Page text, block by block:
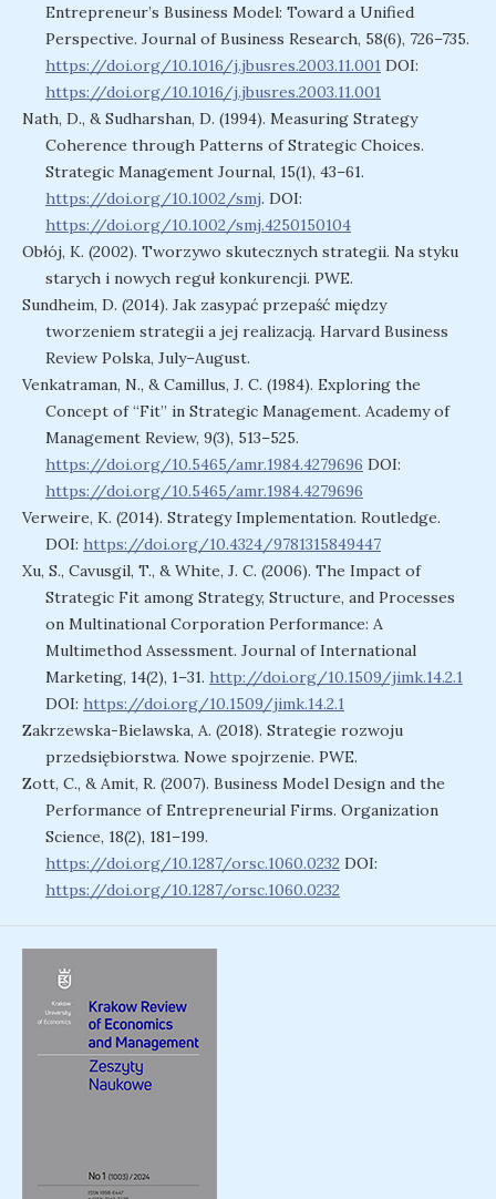
Entrepreneur’s Business Model: Toward a Unified
Perspective. Journal of Business Research, 58(6), 726–735.
https://doi.org/10.1016/j.jbusres.2003.11.001DOI:
https://doi.org/10.1016/j.jbusres.2003.11.001
Nath, D., & Sudharshan, D. (1994). Measuring Strategy
Coherence through Patterns of Strategic Choices.
Strategic Management Journal, 15(1), 43–61.
https://doi.org/10.1002/smj. DOI:
https://doi.org/10.1002/smj.4250150104
Obłój, K. (2002). Tworzywo skutecznych strategii. Na styku
starych i nowych reguł konkurencji. PWE.
Sundheim, D. (2014). Jak zasypać przepaść między
tworzeniem strategii a jej realizacją. Harvard Business
Review Polska, July–August.
Venkatraman, N., & Camillus, J. C. (1984). Exploring the
Concept of “Fit” in Strategic Management. Academy of
Management Review, 9(3), 513–525.
https://doi.org/10.5465/amr.1984.4279696 DOI:
https://doi.org/10.5465/amr.1984.4279696
Verweire, K. (2014). Strategy Implementation. Routledge.
DOI: https://doi.org/10.4324/9781315849447
Xu, S., Cavusgil, T., & White, J. C. (2006). The Impact of
Strategic Fit among Strategy, Structure, and Processes
on Multinational Corporation Performance: A
Multimethod Assessment. Journal of International
Marketing, 14(2), 1–31. http://doi.org/10.1509/jimk.14.2.1
DOI: https://doi.org/10.1509/jimk.14.2.1
Zakrzewska-Bielawska, A. (2018). Strategie rozwoju
przedsiębiorstwa. Nowe spojrzenie. PWE.
Zott, C., & Amit, R. (2007). Business Model Design and the
Performance of Entrepreneurial Firms. Organization
Science, 18(2), 181–199.
https://doi.org/10.1287/orsc.1060.0232 DOI:
https://doi.org/10.1287/orsc.1060.0232